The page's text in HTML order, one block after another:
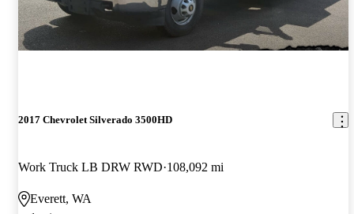
2017 Chevrolet Silverado 3500HD
Work Truck LB DRW RWD 108,092 mi
Everett, WA